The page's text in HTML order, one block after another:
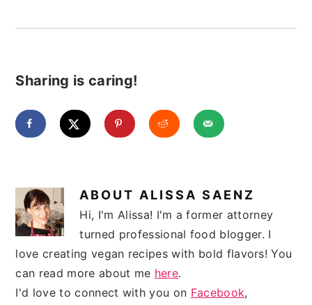
Sharing is caring!
ABOUT ALISSA SAENZ
Hi, I'm Alissa! I'm a former attorney
turned professional food blogger. I
love creating vegan recipes with bold flavors! You
can read more about me here.
I'd love to connect with you on Facebook,